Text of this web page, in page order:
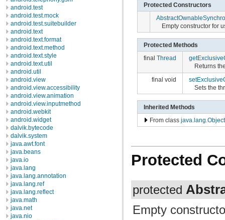
android.test
android.test.mock
android.test.suitebuilder
android.text
android.text.format
android.text.method
android.text.style
android.text.util
android.util
android.view
android.view.accessibility
android.view.animation
android.view.inputmethod
android.webkit
android.widget
dalvik.bytecode
dalvik.system
java.awt.font
java.beans
java.io
java.lang
java.lang.annotation
java.lang.ref
java.lang.reflect
java.math
java.net
java.nio
Protected Constructors
Empty constructor for
Protected Methods
final Thread
Returns
final void
Sets the
Inherited Methods
From class java.lang.Object
Protected
protected
Empty